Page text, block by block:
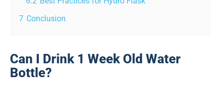
7 Conclusion
Can I Drink 1 Week Old Water
Bottle?